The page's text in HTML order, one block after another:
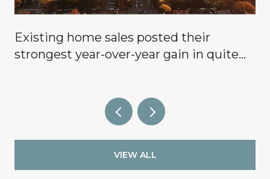
Existing home sales posted their
strongest year-over-year gain in quite
VIEW ALL